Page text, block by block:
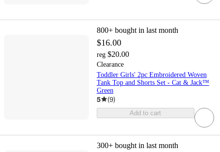
800+ bought in last month
$16.00
reg $20.00
Clearance
Toddler Girls' 2pc Embroidered Woven
Tank Top and Shorts Set - Cat & Jack™
Green
5 (9)
Add to cart
300+ bought in last month